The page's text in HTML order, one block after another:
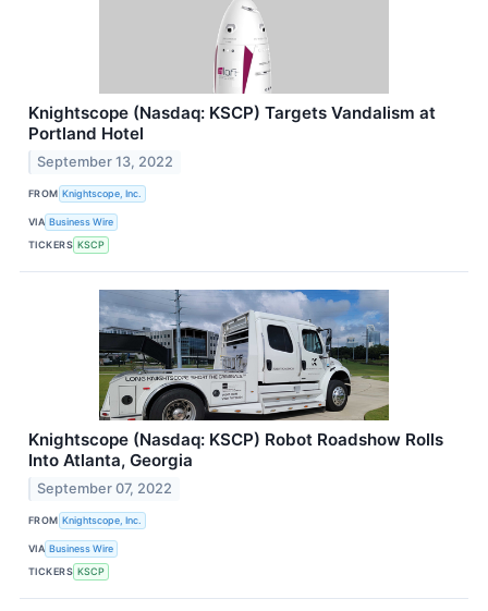
Knightscope (Nasdaq: KSCP) Targets Vandalism at
Portland Hotel
September 13, 2022
FROM Knightscope, Inc.
VIA Business Wire
TICKERS KSCP
Knightscope (Nasdaq: KSCP) Robot Roadshow Rolls
Into Atlanta, Georgia
September 07, 2022
FROM Knightscope, Inc.
VIA Business Wire
TICKERS KSCP